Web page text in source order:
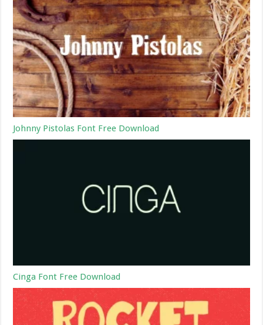
Johnny Pistolas Font Free Download
Cinga Font Free Download